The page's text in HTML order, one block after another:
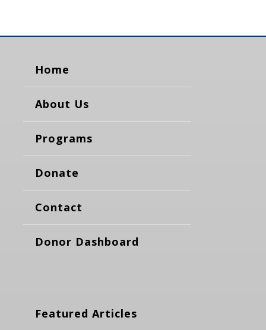
Home
About Us
Programs
Donate
Contact
Donor Dashboard
Featured Articles